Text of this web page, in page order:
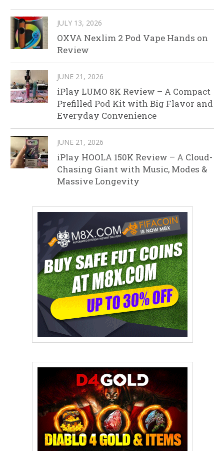
JULY 13, 2026
OXVA Nexlim 2 Pod Vape Hands on
Review
JUNE 21, 2026
iPlay LUMO 8K Review – A Compact
Prefilled Pod Kit with Big Flavor and
Everyday Convenience
JUNE 21, 2026
iPlay HOOLA 150K Review – A Cloud-
Chasing Giant with Music, Modes &
Massive Longevity